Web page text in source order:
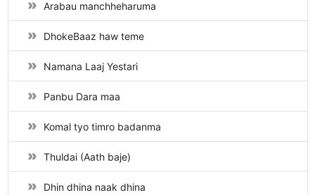
Arabau manchheharuma
DhokeBaaz haw teme
Namana Laaj Yestari
Panbu Dara maa
Komal tyo timro badanma
Thuldai (Aath baje)
Dhin dhina naak dhina